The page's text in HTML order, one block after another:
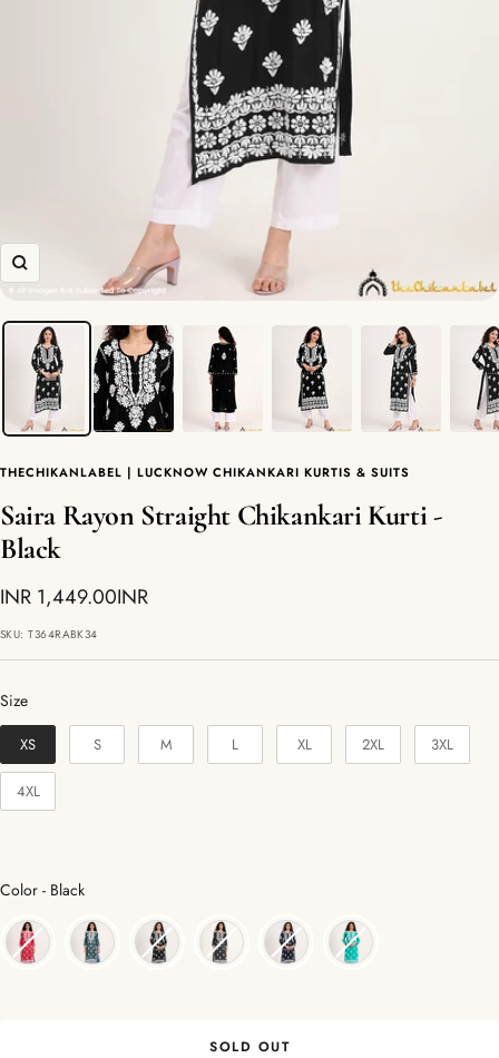
Zoom
THECHIKANLABEL | LUCKNOW CHIKANKARI KURTIS & SUITS
Saira Rayon Straight Chikankari Kurti -
Black
Sale
price
INR 1,449.00INR
SKU:T364RABK34
Size
Size
XS S M L XL 2XL 3XL
4XL
Color - BlackColor
SOLD OUT